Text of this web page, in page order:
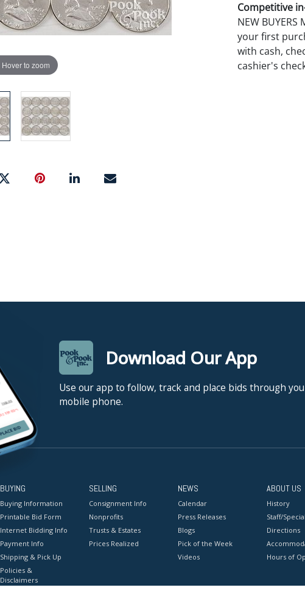
Hover to zoom
Competitive
NEW BUYERS
your first
with cash,
cashier's
Download Our App
Use our app to follow, track and place bids through
mobile phone.
BUYING
Buying Information
Printable Bid Form
Internet Bidding Info
Payment Info
Shipping & Pick Up
Policies &
Disclaimers
SELLING
Consignment Info
Nonprofits
Trusts & Estates
Prices Realized
NEWS
Calendar
Press Releases
Blogs
Pick of the Week
Videos
ABOUT US
History
Staff/
Directions
Hours of